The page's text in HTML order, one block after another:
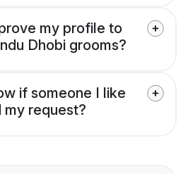
my profile to
Dhobi grooms?
if someone I like
my request?